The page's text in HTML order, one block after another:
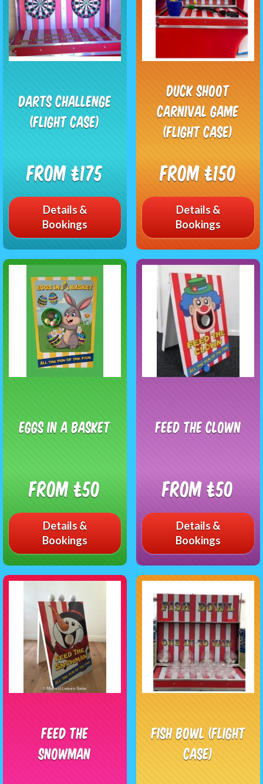
Darts Challenge
(Flight Case)
From £175
Details &
Bookings
Duck Shoot
Carnival Game
(Flight Case)
From £150
Details &
Bookings
Eggs In A Basket
From £50
Details &
Bookings
Feed The Clown
From £50
Details &
Bookings
Feed The
Snowman
Fish Bowl (Flight
Case)